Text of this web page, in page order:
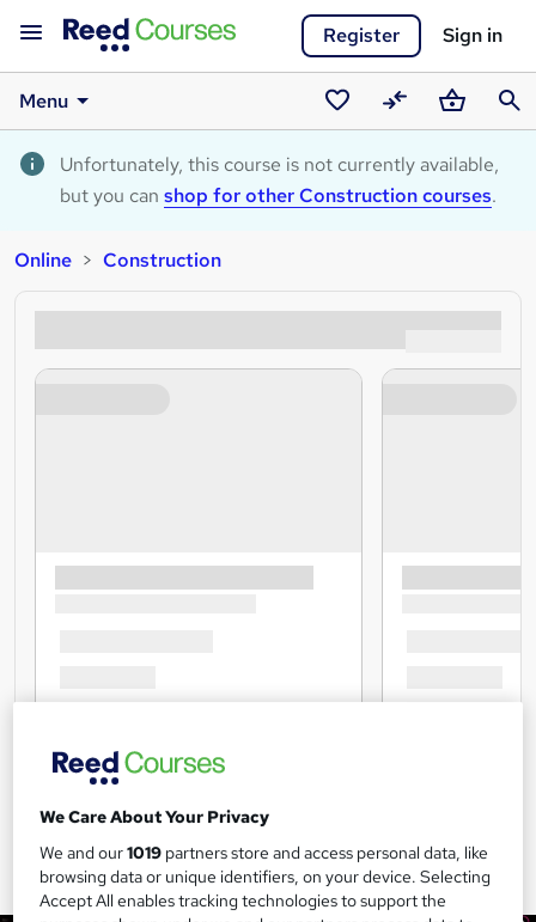
Register Sign in
Menu
Saved
courses
CompareBasket
Unfortunately, this course is not currently available,
but you can shop for other Construction courses.
Online Construction
We Care About Your Privacy
We and our1019 partners store and access personal data, like
browsing data or unique identifiers, on your device. Selecting
Accept All enables tracking technologies to support the